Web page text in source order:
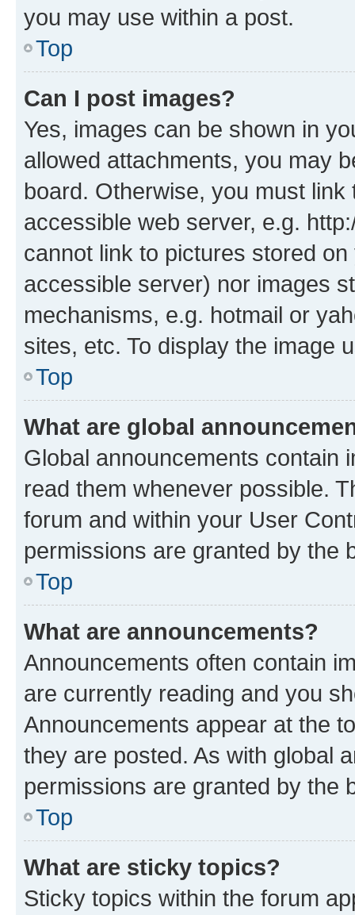
you may use within a post.
Top
Can I post images?
Yes, images can be shown in
allowed attachments, you may
board. Otherwise, you must
accessible web server, e.g.
cannot link to pictures stored
accessible server) nor images
mechanisms, e.g. hotmail or
sites, etc. To display the image
Top
What are global
Global announcements contain
read them whenever possible.
forum and within your User
permissions are granted by the
Top
What are announcements?
Announcements often contain
are currently reading and you
Announcements appear at the
they are posted. As with global
permissions are granted by the
Top
What are sticky topics?
Sticky topics within the forum